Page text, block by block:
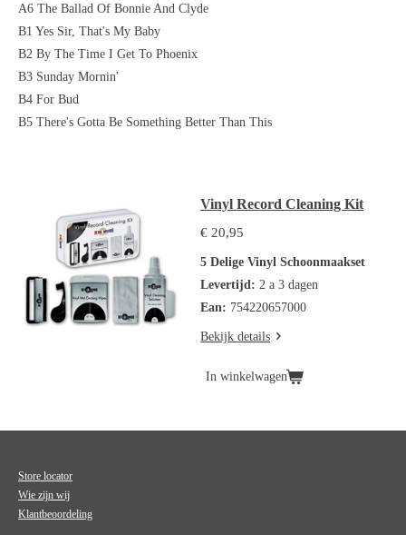
A6 The Ballad Of Bonnie And Clyde
B1 Yes Sir, That's My Baby
B2 By The Time I Get To Phoenix
B3 Sunday Mornin'
B4 For Bud
B5 There's Gotta Be Something Better Than This
Vinyl Record Cleaning Kit
€ 20,95
5 Delige Vinyl Schoonmaakset
Levertijd: 2 a 3 dagen
Ean: 754220657000
Bekijk details
In winkelwagen
Store locator
Wie zijn wij
Klantbeoordeling